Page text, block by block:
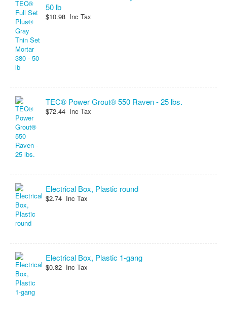
50 lb
$10.98 Inc Tax
TEC® Power Grout® 550 Raven - 25 lbs.
$72.44 Inc Tax
Electrical Box, Plastic round
$2.74 Inc Tax
Electrical Box, Plastic 1-gang
$0.82 Inc Tax